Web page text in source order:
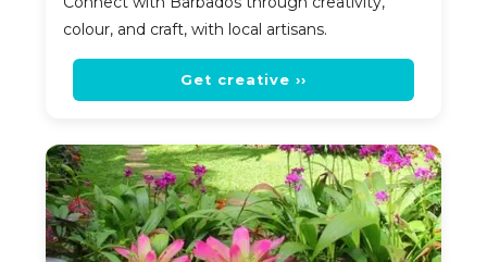
colour, and craft, with local artisans.
Get creative ››